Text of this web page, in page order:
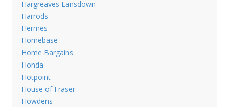
Hargreaves Lansdown
Harrods
Hermes
Homebase
Home Bargains
Honda
Hotpoint
House of Fraser
Howdens